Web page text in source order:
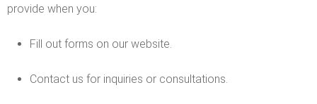
provide when you:
Fill out forms on our website.
Contact us for inquiries or consultations.